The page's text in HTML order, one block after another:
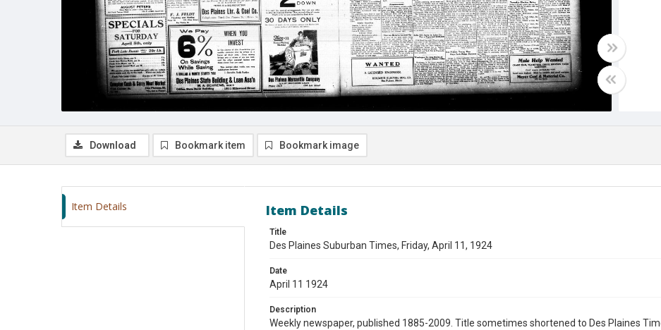
Download Bookmark item Bookmark image
Item Details Item Details
Title
Des Plaines Suburban Times, Friday, April 11, 1924
Date
April 11 1924
Description
Weekly newspaper, published 1885-2009. Title sometimes shortened to Des Plaines